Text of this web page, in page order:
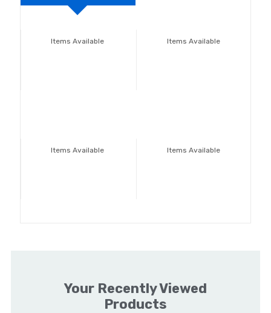
Items Available Items Available
Items Available Items Available
Your Recently Viewed
Products